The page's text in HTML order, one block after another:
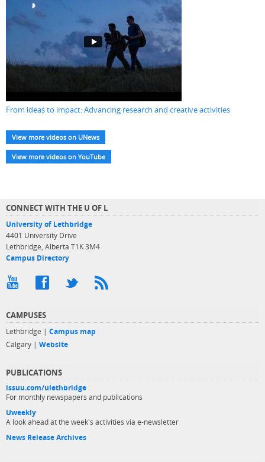
From ideas to impact: Advancing research and creative activities
View more videos on UNews
View more videos on YouTube
CONNECT WITH THE U OF L
University of Lethbridge
4401 University Drive
Lethbridge, Alberta T1K 3M4
Campus Directory
CAMPUSES
Lethbridge | Campus map
Calgary | Website
PUBLICATIONS
issuu.com/ulethbridge
For monthly newspapers and publications
Uweekly
A look ahead at the week's activities via e-newsletter
News Release Archives